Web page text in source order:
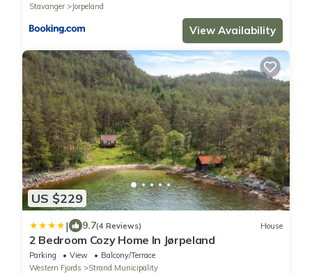
Stavanger
Jorpeland
View Availability
US $229
| 9.7(4 Reviews) House
2 Bedroom Cozy Home In Jørpeland
Parking View
Balcony/Terrace
Western Fjords
Strand Municipality